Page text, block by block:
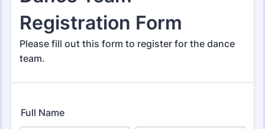
Dance Registration Forms